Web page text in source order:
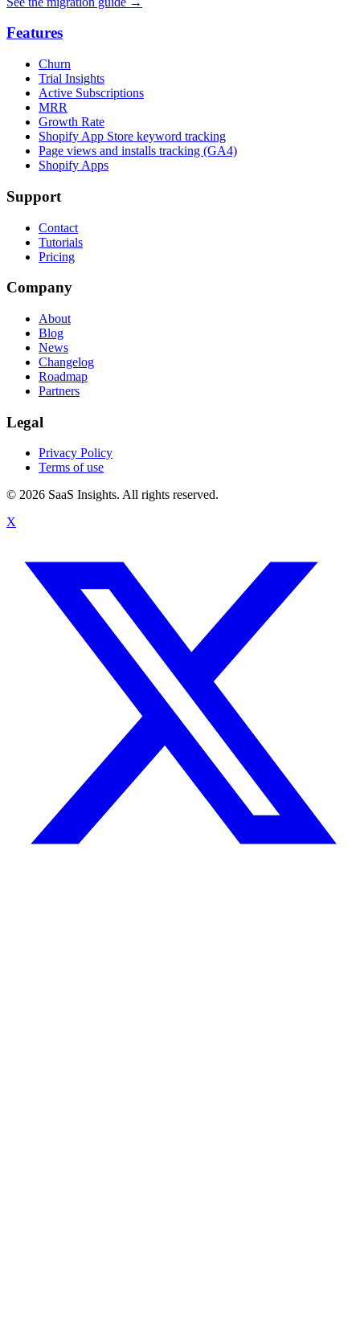
Features
Churn
Trial Insights
Active Subscriptions
MRR
Growth Rate
Shopify App Store keyword tracking
Page views and installs tracking (GA4)
Shopify Apps
Support
Contact
Tutorials
Pricing
Company
About
Blog
News
Changelog
Roadmap
Partners
Legal
Privacy Policy
Terms of use
© 2026 SaaS Insights. All rights reserved.
X